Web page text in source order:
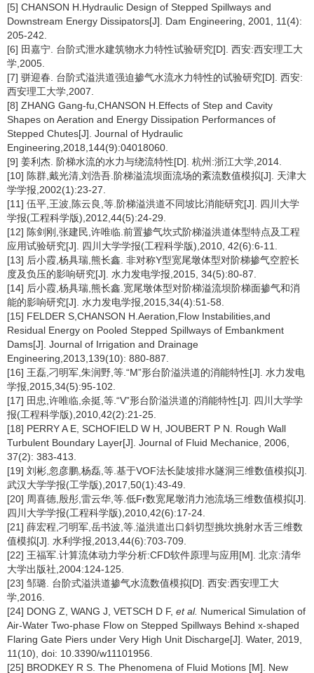
[5] CHANSON H.Hydraulic Design of Stepped Spillways and
Downstream Energy Dissipators[J]. Dam Engineering, 2001, 11(4):
205-242.
[6] 田嘉宁. 台阶式泄水建筑物水力特性试验研究[D]. 西安:西安理工大
学,2005.
[7] 骈迎春. 台阶式溢洪道强迫掺气水流水力特性的试验研究[D]. 西安:
西安理工大学,2007.
[8] ZHANG Gang-fu,CHANSON H.Effects of Step and Cavity
Shapes on Aeration and Energy Dissipation Performances of
Stepped Chutes[J]. Journal of Hydraulic
Engineering,2018,144(9):04018060.
[9] 姜利杰. 阶梯水流的水力与绕流特性[D]. 杭州:浙江大学,2014.
[10] 陈群,戴光清,刘浩吾.阶梯溢流坝面流场的紊流数值模拟[J]. 天津大
学学报,2002(1):23-27.
[11] 伍平,王波,陈云良,等.阶梯溢洪道不同坡比消能研究[J]. 四川大学
学报(工程科学版),2012,44(5):24-29.
[12] 陈剑刚,张建民,许唯临.前置掺气坎式阶梯溢洪道体型特点及工程
应用试验研究[J]. 四川大学学报(工程科学版),2010, 42(6):6-11.
[13] 后小霞,杨具瑞,熊长鑫. 非对称Y型宽尾墩体型对阶梯掺气空腔长
度及负压的影响研究[J]. 水力发电学报,2015, 34(5):80-87.
[14] 后小霞,杨具瑞,熊长鑫.宽尾墩体型对阶梯溢流坝阶梯面掺气和消
能的影响研究[J]. 水力发电学报,2015,34(4):51-58.
[15] FELDER S,CHANSON H.Aeration,Flow Instabilities,and
Residual Energy on Pooled Stepped Spillways of Embankment
Dams[J]. Journal of Irrigation and Drainage
Engineering,2013,139(10): 880-887.
[16] 王磊,刁明军,朱润野,等.“M”形台阶溢洪道的消能特性[J]. 水力发电
学报,2015,34(5):95-102.
[17] 田忠,许唯临,余挺,等.“V”形台阶溢洪道的消能特性[J]. 四川大学学
报(工程科学版),2010,42(2):21-25.
[18] PERRY A E, SCHOFIELD W H, JOUBERT P N. Rough Wall
Turbulent Boundary Layer[J]. Journal of Fluid Mechanice, 2006,
37(2): 383-413.
[19] 刘彬,忽彦鹏,杨磊,等.基于VOF法长陡坡排水隧洞三维数值模拟[J].
武汉大学学报(工学版),2017,50(1):43-49.
[20] 周喜德,殷彤,雷云华,等.低Fr数宽尾墩消力池流场三维数值模拟[J].
四川大学学报(工程科学版),2010,42(6):17-24.
[21] 薛宏程,刁明军,岳书波,等.溢洪道出口斜切型挑坎挑射水舌三维数
值模拟[J]. 水利学报,2013,44(6):703-709.
[22] 王福军.计算流体动力学分析:CFD软件原理与应用[M]. 北京:清华
大学出版社,2004:124-125.
[23] 邹璐. 台阶式溢洪道掺气水流数值模拟[D]. 西安:西安理工大
学,2016.
[24] DONG Z, WANG J, VETSCH D F, et al. Numerical Simulation of
Air-Water Two-phase Flow on Stepped Spillways Behind x-shaped
Flaring Gate Piers under Very High Unit Discharge[J]. Water, 2019,
11(10), doi: 10.3390/w11101956.
[25] BRODKEY R S. The Phenomena of Fluid Motions [M]. New